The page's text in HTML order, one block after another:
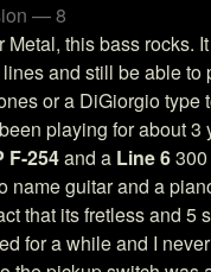
— 8
Metal, this bass rocks.
and still be able to
or a DiGiorgio type
playing for about 3
F-254and a Line 6
name guitar and a
that its fretless and 5
for a while and I